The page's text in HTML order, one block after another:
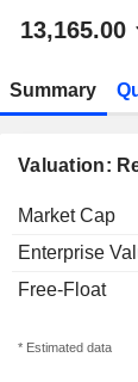
13,165.00
Summary
Valuation:
Market Cap
Enterprise
Free-Float
* Estimated data